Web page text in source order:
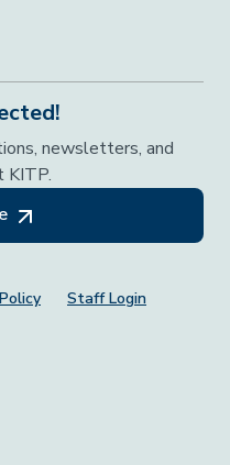
newsletters, and
KITP.
Staff Login